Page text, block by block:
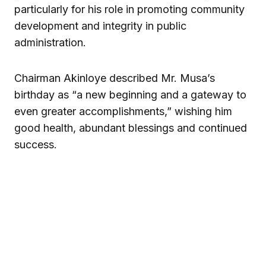
particularly for his role in promoting community
development and integrity in public
administration.
Chairman Akinloye described Mr. Musa’s
birthday as “a new beginning and a gateway to
even greater accomplishments,” wishing him
good health, abundant blessings and continued
success.